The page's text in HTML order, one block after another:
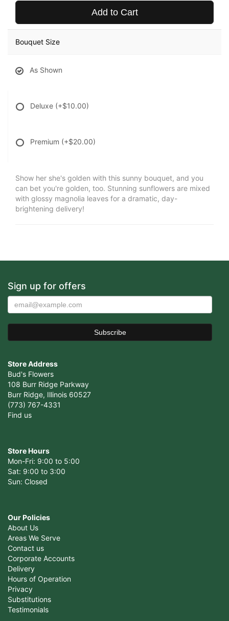
Add to Cart
Bouquet Size
As Shown
Deluxe (+$10.00)
Premium (+$20.00)
Show her she's golden with this sunny bouquet, and you
can bet you're golden, too. Stunning sunflowers are mixed
with glossy magnolia leaves for a dramatic, day-
brightening delivery!
Sign up for offers
Store Address
Bud's Flowers
108 Burr Ridge Parkway
Burr Ridge, Illinois 60527
(773) 767-4331
Find us
Store Hours
Mon-Fri: 9:00 to 5:00
Sat: 9:00 to 3:00
Sun: Closed
Our Policies
About Us
Areas We Serve
Contact us
Corporate Accounts
Delivery
Hours of Operation
Privacy
Substitutions
Testimonials